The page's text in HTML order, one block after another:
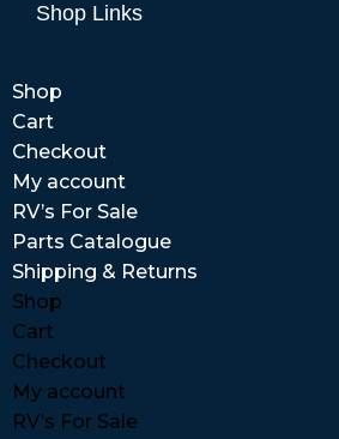
Shop Links
Shop
Cart
Checkout
My account
RV’s For Sale
Parts Catalogue
Shipping & Returns
Shop
Cart
Checkout
My account
RV’s For Sale